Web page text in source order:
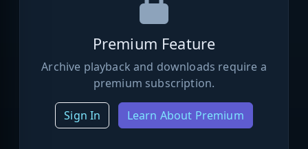
Premium Feature
Archive playback and downloads require a
premium subscription.
Sign In Learn About Premium